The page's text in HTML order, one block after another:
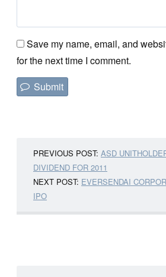
Save my name, email, and
for the next time I comment.
PREVIOUS POST: ASD
DIVIDEND FOR 2011
NEXT POST: EVERSENDAI
IPO